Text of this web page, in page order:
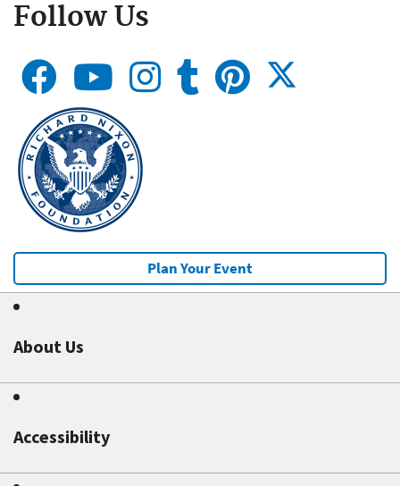
Follow Us
Plan Your Event
About Us
Accessibility